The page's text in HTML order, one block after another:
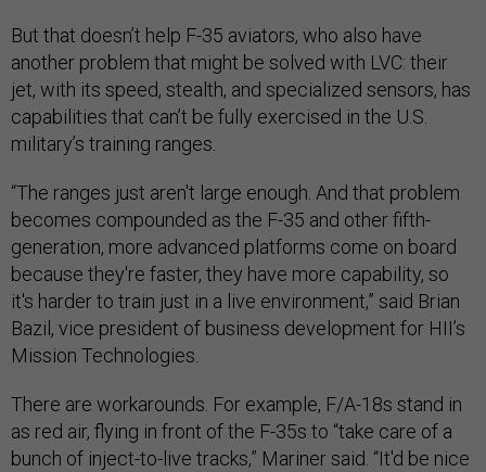
But that doesn’t help F-35 aviators, who also have
another problem that might be solved with LVC: their
jet, with its speed, stealth, and specialized sensors, has
capabilities that can’t be fully exercised in the U.S.
military’s training ranges.
“The ranges just aren't large enough. And that problem
becomes compounded as the F-35 and other fifth-
generation, more advanced platforms come on board
because they're faster, they have more capability, so
it's harder to train just in a live environment,” said Brian
Bazil, vice president of business development for HII’s
Mission Technologies.
There are workarounds. For example, F/A-18s stand in
as red air, flying in front of the F-35s to “take care of a
bunch of inject-to-live tracks,” Mariner said. “It'd be nice